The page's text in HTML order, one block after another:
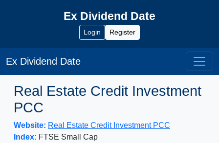
Ex Dividend Date
Login Register
Ex Dividend Date
Real Estate Credit Investment
PCC
Website: Real Estate Credit Investment PCC
Index: FTSE Small Cap